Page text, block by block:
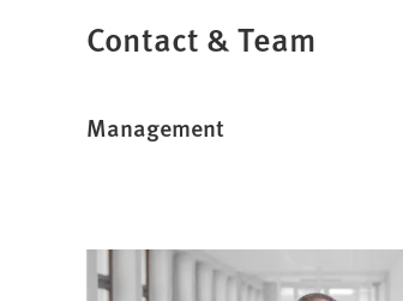
Contact & Team
Management